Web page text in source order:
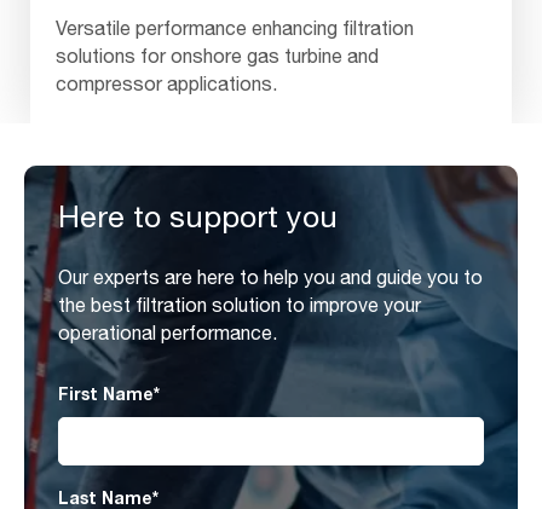
Versatile performance enhancing filtration
solutions for onshore gas turbine and
compressor applications.
Here to support you
Our experts are here to help you and guide you to
the best filtration solution to improve your
operational performance.
First Name*
Last Name*